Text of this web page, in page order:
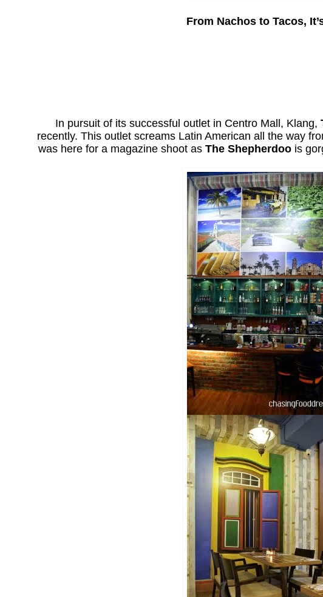
From Nachos to Tacos,
In pursuit of its successful outlet in Centro Mall, Klang,
recently. This outlet screams Latin American all the way
was here for a magazine shoot as The Shepherdoo is